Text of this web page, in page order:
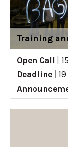
Training
Open Call
Deadline